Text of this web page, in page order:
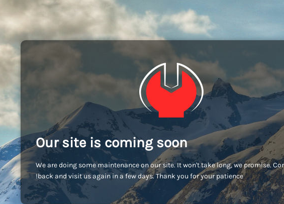
Our site is coming soon
We are doing some maintenance on our site. It won't take long, we promise.
back and visit us again in a few days. Thank you for your patience!